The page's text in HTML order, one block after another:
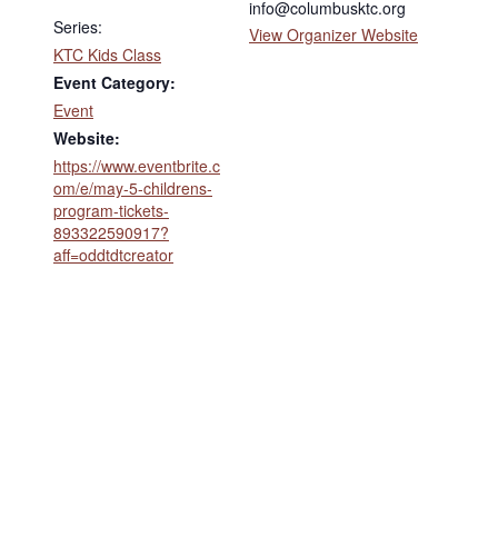
Series:
KTC Kids Class
Event Category:
Event
Website:
https://www.eventbrite.c
om/e/may-5-childrens-
program-tickets-
893322590917?
aff=oddtdtcreator
info@columbusktc.org
View Organizer Website